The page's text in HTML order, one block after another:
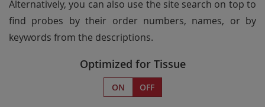
Alternatively, you can also use the site search on top to
find probes by their order numbers, names, or by
keywords from the descriptions.
Optimized for Tissue
ON OFF